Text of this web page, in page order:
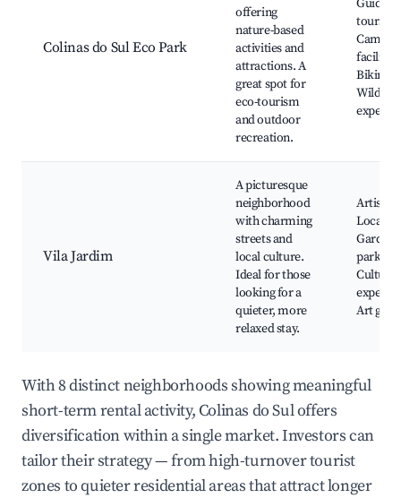
Colinas do Sul Eco Park
offering
nature-based
activities and
attractions. A
great spot for
eco-tourism
and outdoor
recreation.
Guided
tours,
Biking
Wildlife
Vila Jardim
A picturesque
neighborhood
with charming
streets and
local culture.
Ideal for those
looking for a
quieter, more
relaxed stay.
Artisan
Local
parks,
Cultural
Art
With 8 distinct neighborhoods showing meaningful
short-term rental activity, Colinas do Sul offers
diversification within a single market. Investors can
tailor their strategy — from high-turnover tourist
zones to quieter residential areas that attract longer